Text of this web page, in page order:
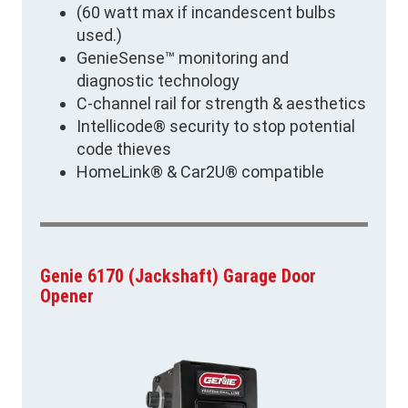
(60 watt max if incandescent bulbs
used.)
GenieSense™ monitoring and
diagnostic technology
C-channel rail for strength & aesthetics
Intellicode® security to stop potential
code thieves
HomeLink® & Car2U® compatible
Genie 6170 (Jackshaft) Garage Door
Opener